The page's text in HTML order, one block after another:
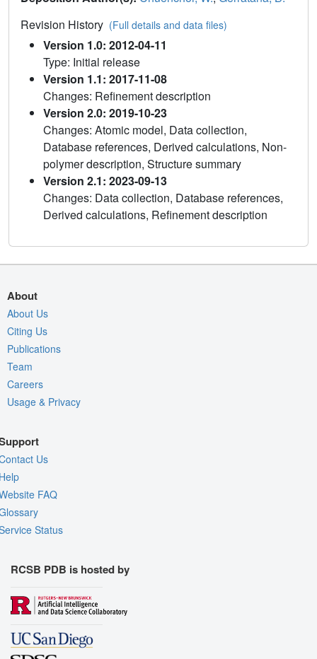
Revision History (Full details and data files)
Version 1.0: 2012-04-11
Type: Initial release
Version 1.1: 2017-11-08
Changes: Refinement description
Version 2.0: 2019-10-23
Changes: Atomic model, Data collection,
Database references, Derived calculations, Non-
polymer description, Structure summary
Version 2.1: 2023-09-13
Changes: Data collection, Database references,
Derived calculations, Refinement description
About
About Us
Citing Us
Publications
Team
Careers
Usage & Privacy
Us
FAQ
Status
RCSB PDB is hosted by